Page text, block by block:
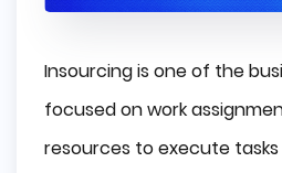
Insourcing is one of the
focused on work
resources to execute